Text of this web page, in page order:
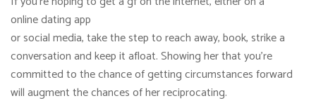
online dating app
or social media, take the step to reach away, book, strike a
conversation and keep it afloat. Showing her that you’re
committed to the chance of getting circumstances forward
will augment the chances of her reciprocating.